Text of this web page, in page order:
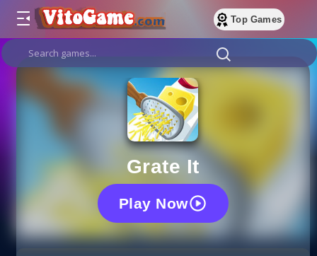
Top Games
Grate It
Play Now